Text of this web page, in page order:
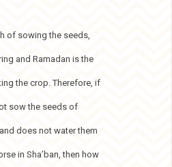
of sowing the seeds,
and Ramadan is the
the crop. Therefore, if
sow the seeds of
does not water them
in Sha’ban, then how